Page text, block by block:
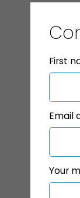
First
Email
Your